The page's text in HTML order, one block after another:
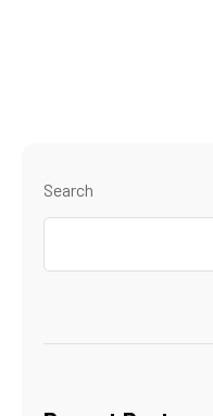
Search